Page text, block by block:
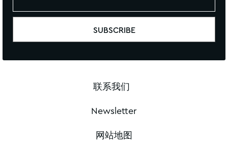
联系我们
Newsletter
网站地图